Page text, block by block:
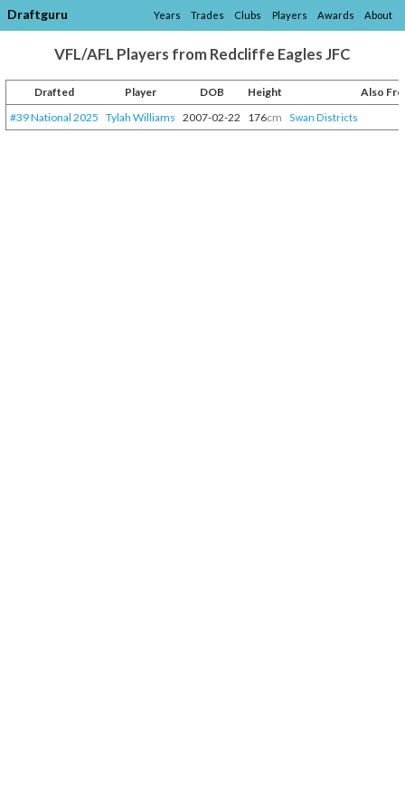
Draftguru Years Trades Clubs Players Awards About
VFL/AFL Players from Redcliffe Eagles JFC
Drafted Player DOB Height
Also
#39 National 2025
Tylah Williams 2007-02-22 176cm Swan Districts